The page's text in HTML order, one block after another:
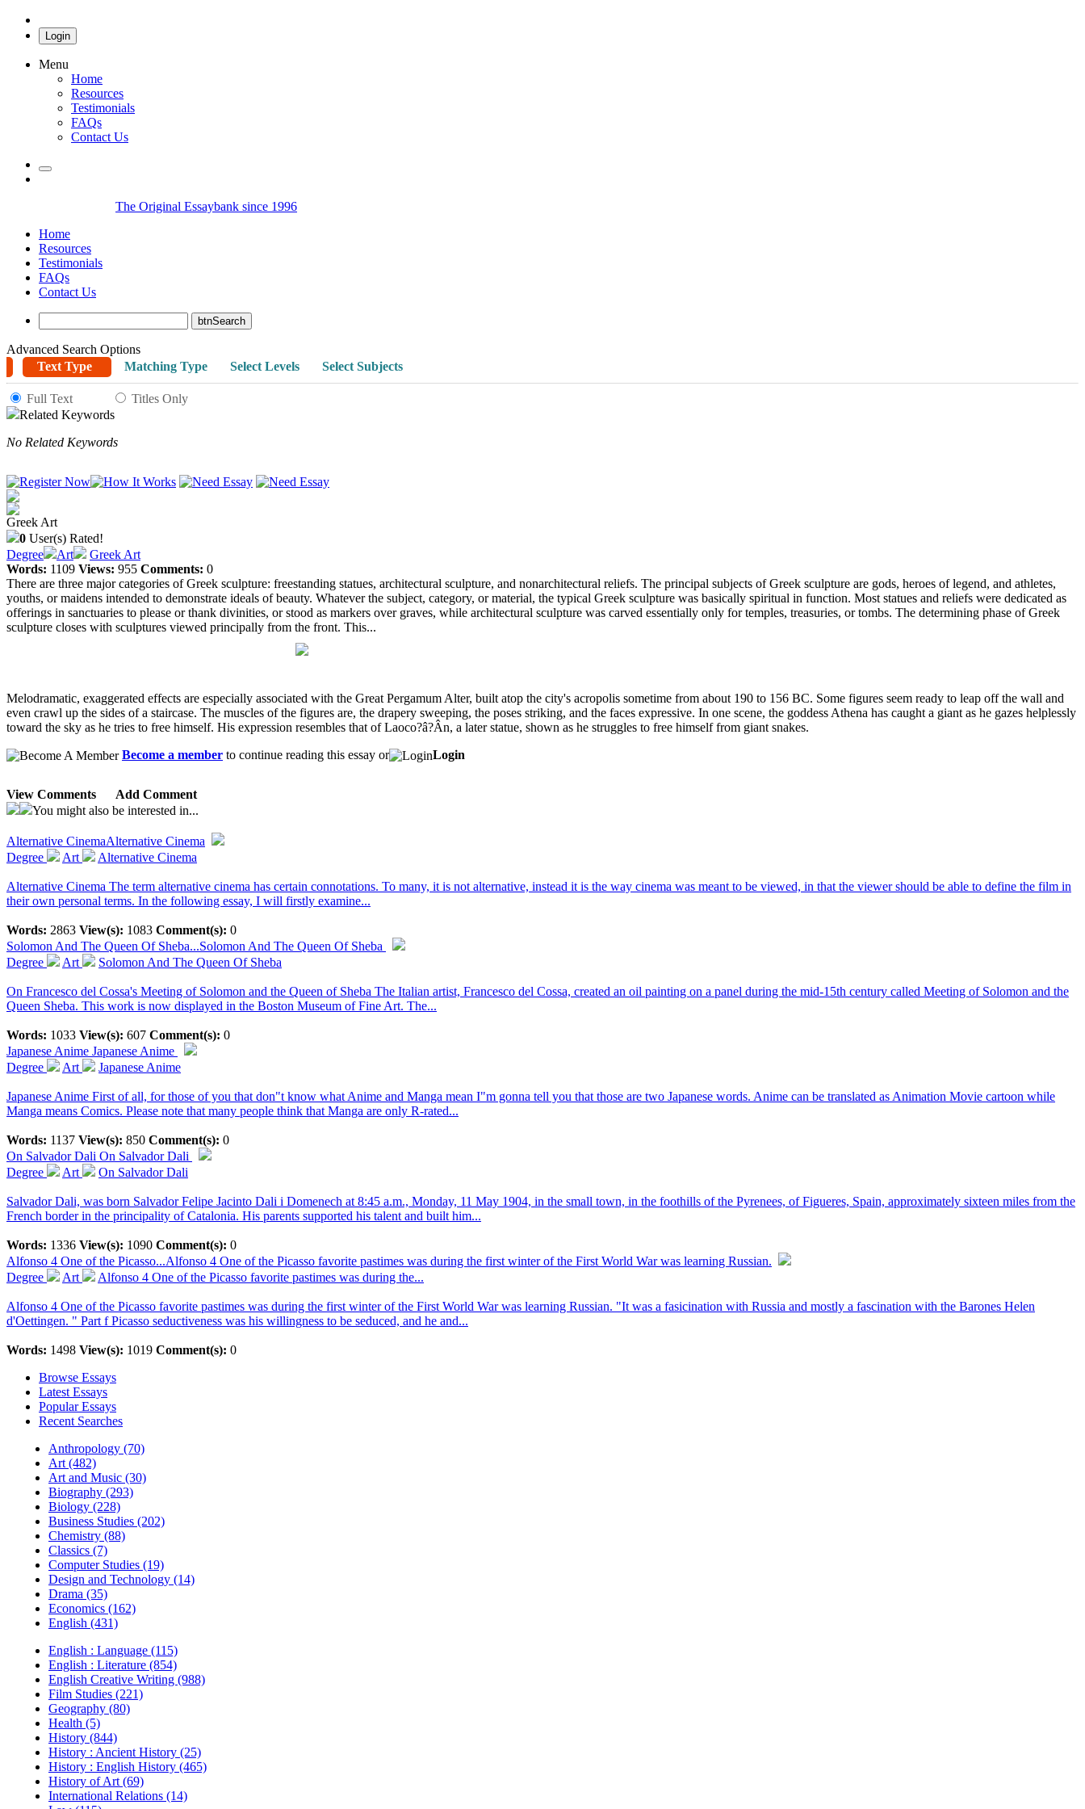
Login
Menu
Home
Resources
Testimonials
FAQs
Contact Us
The Original Essaybank since 1996
Home
Resources
Testimonials
FAQs
Contact Us
Advanced Search Options
Text Type
Matching Type Select Levels Select Subjects
Full Text
Titles Only
Related Keywords
No Related Keywords
Greek Art
0 User(s) Rated!
Degree
Art
Greek Art
Words: 1109 Views: 955 Comments: 0
There are three major categories of Greek sculpture: freestanding statues, architectural sculpture, and nonarchitectural reliefs. The principal subjects of Greek sculpture are gods, heroes of legend, and athletes,
youths, or maidens intended to demonstrate ideals of beauty. Whatever the subject, category, or material, the typical Greek sculpture was basically spiritual in function. Most statues and reliefs were dedicated as
offerings in sanctuaries to please or thank divinities, or stood as markers over graves, while architectural sculpture was carved essentially only for temples, treasuries, or tombs. The determining phase of Greek
sculpture closes with sculptures viewed principally from the front. This...
Melodramatic, exaggerated effects are especially associated with the Great Pergamum Alter, built atop the city's acropolis sometime from about 190 to 156 BC. Some figures seem ready to leap off the wall and
even crawl up the sides of a staircase. The muscles of the figures are, the drapery sweeping, the poses striking, and the faces expressive. In one scene, the goddess Athena has caught a giant as he gazes helplessly
toward the sky as he tries to free himself. His expression resembles that of Laoco?â?Ân, a later statue, shown as he struggles to free himself from giant snakes.
Become a member to continue reading this essay or Login
View Comments
Add Comment
You might also be interested in...
Alternative CinemaAlternative Cinema
Degree
Art Alternative Cinema
Alternative Cinema The term alternative cinema has certain connotations. To many, it is not alternative, instead it is the way cinema was meant to be viewed, in that the viewer should be able to define the film in
their own personal terms. In the following essay, I will firstly examine...
Words: 2863 View(s): 1083 Comment(s): 0
Solomon And The Queen Of Sheba...Solomon And The Queen Of Sheba
Degree
Art Solomon And The Queen Of Sheba
On Francesco del Cossa's Meeting of Solomon and the Queen of Sheba The Italian artist, Francesco del Cossa, created an oil painting on a panel during the mid-15th century called Meeting of Solomon and the
Queen Sheba. This work is now displayed in the Boston Museum of Fine Art. The...
Words: 1033 View(s): 607 Comment(s): 0
Japanese Anime Japanese Anime
Degree
Art Japanese Anime
Japanese Anime First of all, for those of you that don"t know what Anime and Manga mean I"m gonna tell you that those are two Japanese words. Anime can be translated as Animation Movie cartoon while
Manga means Comics. Please note that many people think that Manga are only R-rated...
Words: 1137 View(s): 850 Comment(s): 0
On Salvador Dali On Salvador Dali
Degree
Art On Salvador Dali
Salvador Dali, was born Salvador Felipe Jacinto Dali i Domenech at 8:45 a.m., Monday, 11 May 1904, in the small town, in the foothills of the Pyrenees, of Figueres, Spain, approximately sixteen miles from the
French border in the principality of Catalonia. His parents supported his talent and built him...
Words: 1336 View(s): 1090 Comment(s): 0
Alfonso 4 One of the Picasso...Alfonso 4 One of the Picasso favorite pastimes was during the first winter of the First World War was learning Russian.
Degree
Art Alfonso 4 One of the Picasso favorite pastimes was during the...
Alfonso 4 One of the Picasso favorite pastimes was during the first winter of the First World War was learning Russian. "It was a fasicination with Russia and mostly a fascination with the Barones Helen
d'Oettingen. " Part f Picasso seductiveness was his willingness to be seduced, and he and...
Words: 1498 View(s): 1019 Comment(s): 0
Browse Essays
Latest Essays
Popular Essays
Recent Searches
Anthropology (70)
Art (482)
Art and Music (30)
Biography (293)
Biology (228)
Business Studies (202)
Chemistry (88)
Classics (7)
Computer Studies (19)
Design and Technology (14)
Drama (35)
Economics (162)
English (431)
English : Language (115)
English : Literature (854)
English Creative Writing (988)
Film Studies (221)
Geography (80)
Health (5)
History (844)
History : Ancient History (25)
History : English History (465)
History of Art (69)
International Relations (14)